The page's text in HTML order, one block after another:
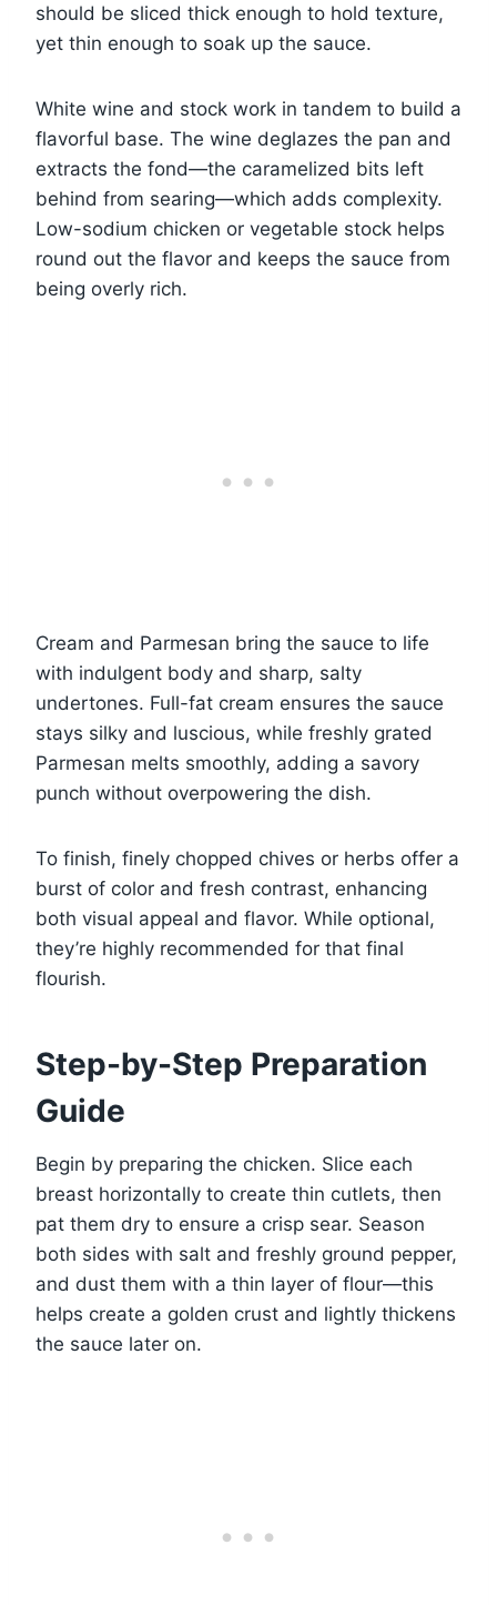
should be sliced thick enough to hold texture,
yet thin enough to soak up the sauce.
White wine and stock work in tandem to build a
flavorful base. The wine deglazes the pan and
extracts the fond—the caramelized bits left
behind from searing—which adds complexity.
Low-sodium chicken or vegetable stock helps
round out the flavor and keeps the sauce from
being overly rich.
Cream and Parmesan bring the sauce to life
with indulgent body and sharp, salty
undertones. Full-fat cream ensures the sauce
stays silky and luscious, while freshly grated
Parmesan melts smoothly, adding a savory
punch without overpowering the dish.
To finish, finely chopped chives or herbs offer a
burst of color and fresh contrast, enhancing
both visual appeal and flavor. While optional,
they’re highly recommended for that final
flourish.
Step-by-Step Preparation
Guide
Begin by preparing the chicken. Slice each
breast horizontally to create thin cutlets, then
pat them dry to ensure a crisp sear. Season
both sides with salt and freshly ground pepper,
and dust them with a thin layer of flour—this
helps create a golden crust and lightly thickens
the sauce later on.